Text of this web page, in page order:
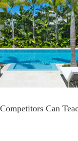
Can